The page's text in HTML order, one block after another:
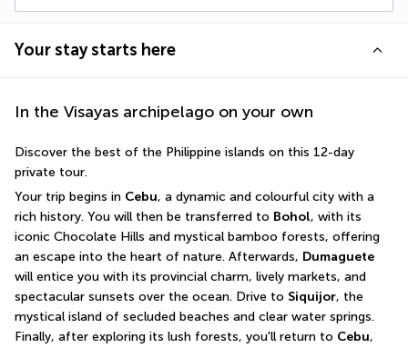
Your stay starts here
In the Visayas archipelago on your own
Discover the best of the Philippine islands on this 12-day
private tour.
Your trip begins in Cebu, a dynamic and colourful city with a
rich history. You will then be transferred to Bohol, with its
iconic Chocolate Hills and mystical bamboo forests, offering
an escape into the heart of nature. Afterwards, Dumaguete
will entice you with its provincial charm, lively markets, and
spectacular sunsets over the ocean. Drive to Siquijor, the
mystical island of secluded beaches and clear water springs.
Finally, after exploring its lush forests, you'll return to Cebu,